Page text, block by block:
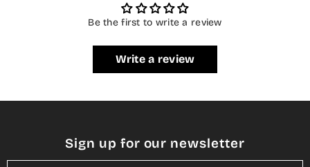
Be the first to write a review
Write a review
Sign up for our newsletter